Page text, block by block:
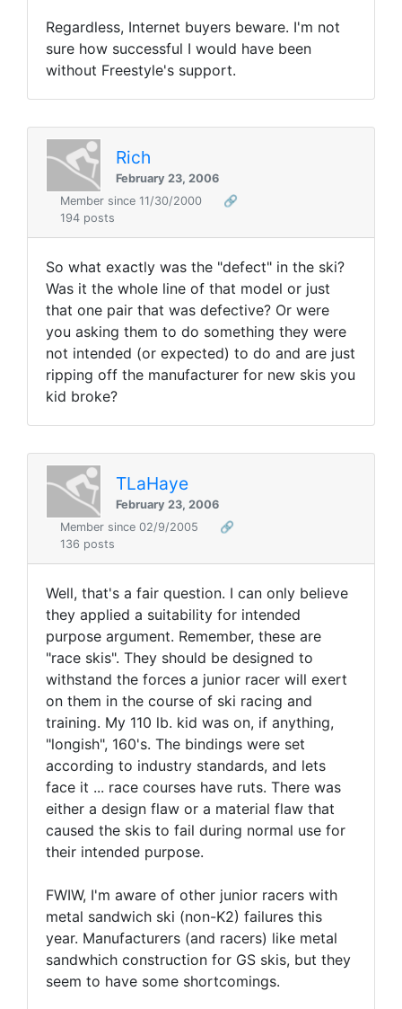
Regardless, Internet buyers beware. I'm not
sure how successful I would have been
without Freestyle's support.
Rich
February 23, 2006
Member since 11/30/2000
🔗
194 posts
So what exactly was the "defect" in the ski?
Was it the whole line of that model or just
that one pair that was defective? Or were
you asking them to do something they were
not intended (or expected) to do and are just
ripping off the manufacturer for new skis you
kid broke?
TLaHaye
February 23, 2006
Member since 02/9/2005
🔗
136 posts
Well, that's a fair question. I can only believe
they applied a suitability for intended
purpose argument. Remember, these are
"race skis". They should be designed to
withstand the forces a junior racer will exert
on them in the course of ski racing and
training. My 110 lb. kid was on, if anything,
"longish", 160's. The bindings were set
according to industry standards, and lets
face it ... race courses have ruts. There was
either a design flaw or a material flaw that
caused the skis to fail during normal use for
their intended purpose.
FWIW, I'm aware of other junior racers with
metal sandwich ski (non-K2) failures this
year. Manufacturers (and racers) like metal
sandwhich construction for GS skis, but they
seem to have some shortcomings.